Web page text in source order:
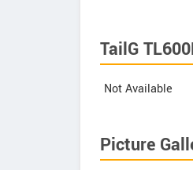
TailG
Not Available
Picture